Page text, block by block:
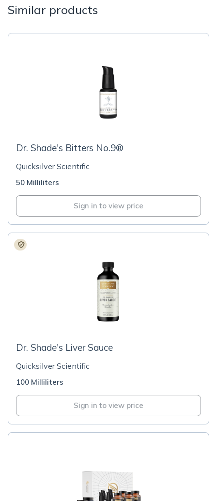
Similar products
Dr. Shade's Bitters No.9®
Quicksilver Scientific
50 Milliliters
Sign in to view price
Dr. Shade's Liver Sauce
Quicksilver Scientific
100 Milliliters
Sign in to view price